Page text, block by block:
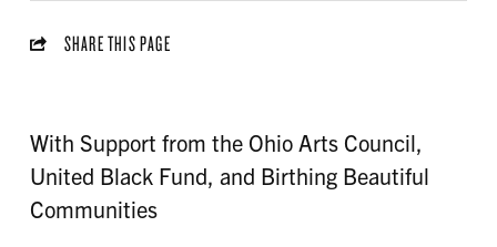
SHARE THIS PAGE
With Support from the Ohio Arts Council,
United Black Fund, and Birthing Beautiful
Communities